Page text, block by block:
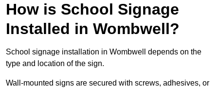
How is School Signage
Installed in Wombwell?
School signage installation in Wombwell depends on the
type and location of the sign.
Wall-mounted signs are secured with screws, adhesives, or